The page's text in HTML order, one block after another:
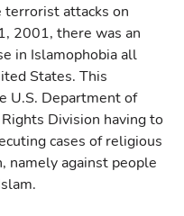
attacks on
2001, there was an
in Islamophobia all
States. This
U.S. Department of
Division having to
cases of religious
namely against people